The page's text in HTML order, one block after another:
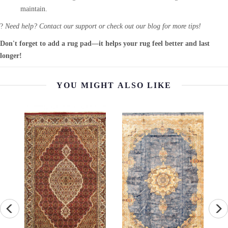
maintain.
? Need help? Contact our support or check out our blog for more tips!
Don't forget to add a rug pad—it helps your rug feel better and last
longer!
YOU MIGHT ALSO LIKE